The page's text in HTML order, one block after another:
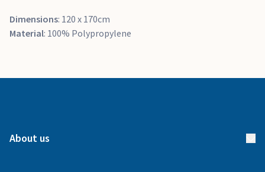
Dimensions: 120 x 170cm
Material: 100% Polypropylene
About us